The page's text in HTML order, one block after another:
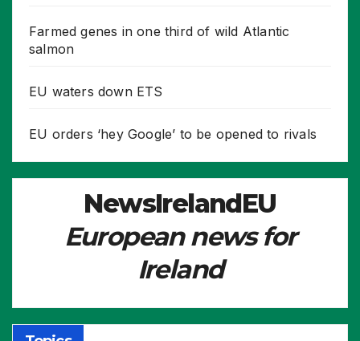
Farmed genes in one third of wild Atlantic
salmon
EU waters down ETS
EU orders ‘hey Google’ to be opened to rivals
NewsIrelandEU
European news for
Ireland